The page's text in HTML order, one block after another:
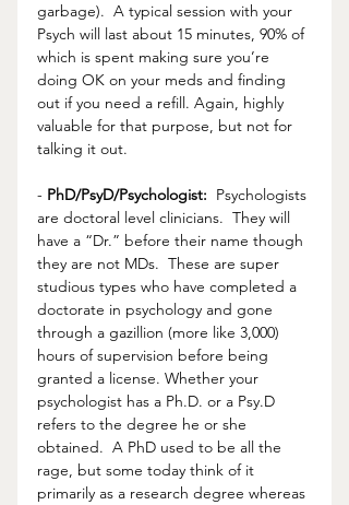
garbage).  A typical session with your
Psych will last about 15 minutes, 90% of
which is spent making sure you’re
doing OK on your meds and finding
out if you need a refill. Again, highly
valuable for that purpose, but not for
talking it out.
- PhD/PsyD/Psychologist:
  Psychologists
are doctoral level clinicians.  They will
have a “Dr.” before their name though
they are not MDs.  These are super
studious types who have completed a
doctorate in psychology and gone
through a gazillion (more like 3,000)
hours of supervision before being
granted a license. Whether your
psychologist has a Ph.D. or a Psy.D
refers to the degree he or she
obtained.  A PhD used to be all the
rage, but some today think of it
primarily as a research degree whereas